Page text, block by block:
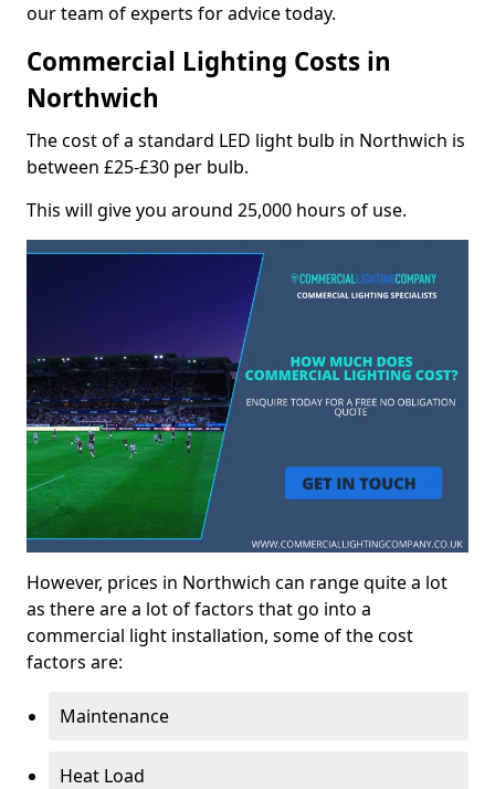
our team of experts for advice today.
Commercial Lighting Costs in
Northwich
The cost of a standard LED light bulb in Northwich is
between £25-£30 per bulb.
This will give you around 25,000 hours of use.
However, prices in Northwich can range quite a lot
as there are a lot of factors that go into a
commercial light installation, some of the cost
factors are:
Maintenance
Heat Load